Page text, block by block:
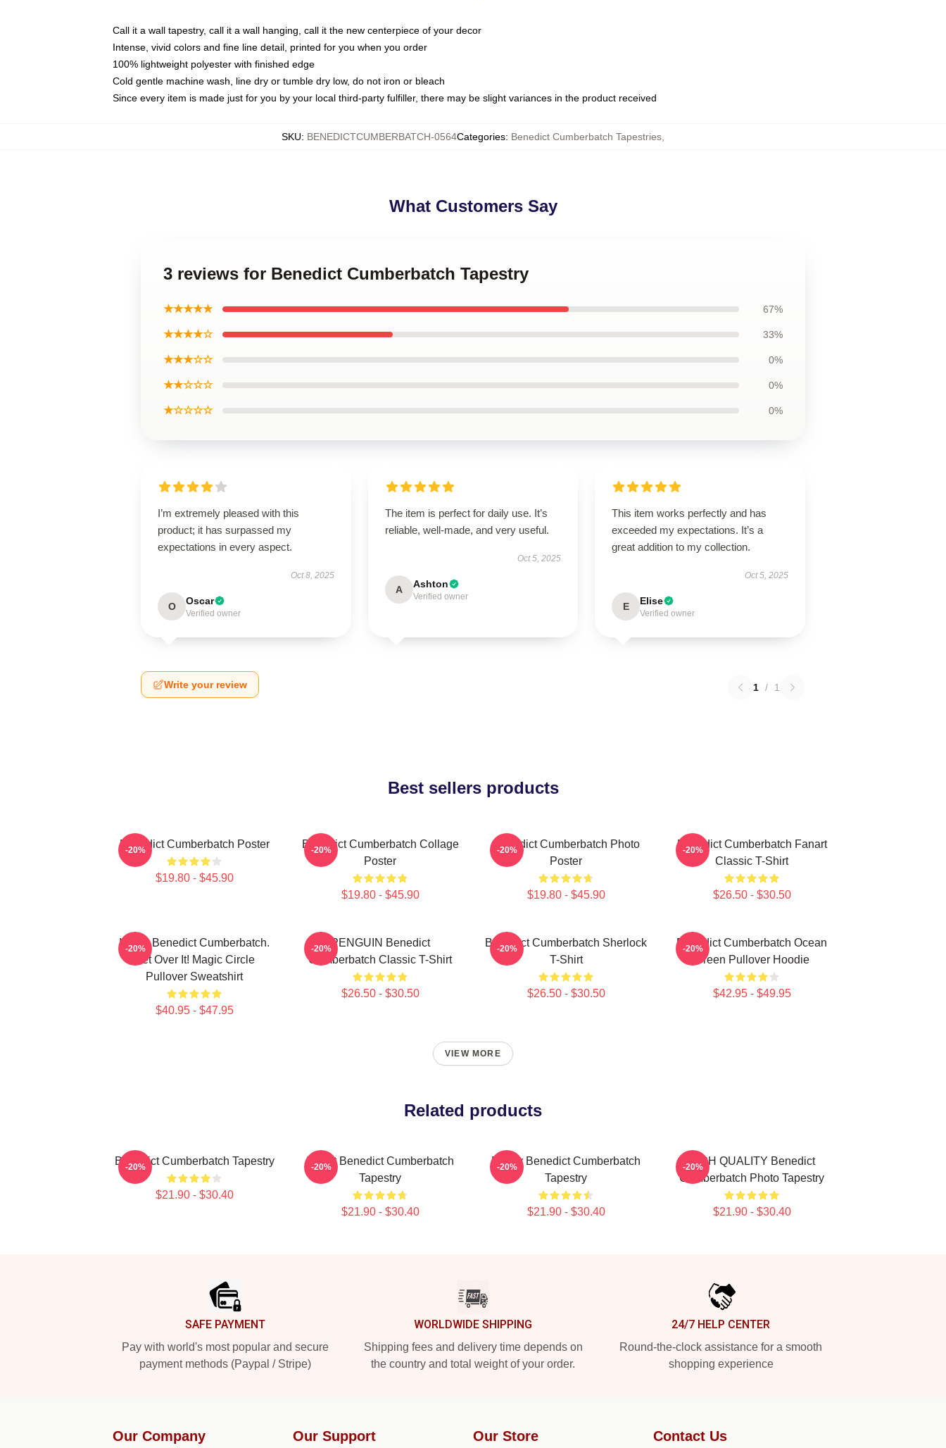
Call it a wall tapestry, call it a wall hanging, call it the new centerpiece of your decor
Intense, vivid colors and fine line detail, printed for you when you order
100% lightweight polyester with finished edge
Cold gentle machine wash, line dry or tumble dry low, do not iron or bleach
Since every item is made just for you by your local third-party fulfiller, there may be slight variances in the product received
SKU: BENEDICTCUMBERBATCH-0564Categories: Benedict Cumberbatch Tapestries
What Customers Say
3 reviews for Benedict Cumberbatch Tapestry
★★★★★ 67%
★★★★☆ 33%
★★★☆☆ 0%
★★☆☆☆ 0%
★☆☆☆☆ 0%
I’m extremely pleased with this
product; it has surpassed my
expectations in every aspect.
Oct 8, 2025
O Oscar
Verified owner
The item is perfect for daily use. It’s
reliable, well-made, and very useful.
Oct 5, 2025
A Ashton
Verified owner
This item works perfectly and has
exceeded my expectations. It’s a
great addition to my collection.
Oct 5, 2025
E Elise
Verified owner
Write your review 1 / 1
Best sellers products
Benedict Cumberbatch Poster
$19.80 - $45.90
-20%
Benedict Cumberbatch Collage
Poster
$19.80 - $45.90
-20%
Benedict Cumberbatch Photo
Poster
$19.80 - $45.90
-20%
Benedict Cumberbatch Fanart
Classic T-Shirt
$26.50 - $30.50
-20%
I Love Benedict Cumberbatch.
Get Over It! Magic Circle
Pullover Sweatshirt
$40.95 - $47.95
-20%
PENGUIN Benedict
Cumberbatch Classic T-Shirt
$26.50 - $30.50
-20%
Benedict Cumberbatch Sherlock
T-Shirt
$26.50 - $30.50
-20%
Benedict Cumberbatch Ocean
Green Pullover Hoodie
$42.95 - $49.95
-20%
VIEW MORE
Related products
Benedict Cumberbatch Tapestry
$21.90 - $30.40
-20%
IHeart Benedict Cumberbatch
Tapestry
$21.90 - $30.40
-20%
Funny Benedict Cumberbatch
Tapestry
$21.90 - $30.40
-20%
HIGH QUALITY Benedict
Cumberbatch Photo Tapestry
$21.90 - $30.40
-20%
SAFE PAYMENT
Pay with world's most popular and secure
payment methods (Paypal / Stripe)
WORLDWIDE SHIPPING
Shipping fees and delivery time depends on
the country and total weight of your order.
24/7 HELP CENTER
Round-the-clock assistance for a smooth
shopping experience
Our Company Our Support Our Store Contact Us